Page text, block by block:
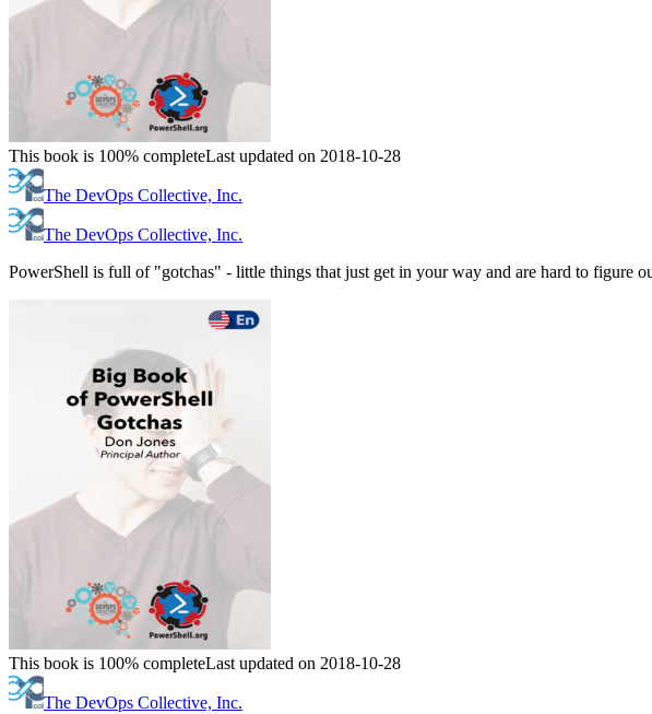
This book is 100% completeLast updated on 2018-10-28
The DevOps Collective, Inc.
The DevOps Collective, Inc.
PowerShell is full of "gotchas" - little things that just get in your way and are hard to figure
This book is 100% completeLast updated on 2018-10-28
The DevOps Collective, Inc.